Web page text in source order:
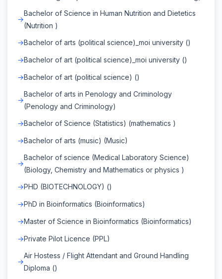
Bachelor of Science in Human Nutrition and Dietetics
(Nutrition )
Bachelor of arts (political science)_moi university ()
Bachelor of art (political science)_moi university ()
Bachelor of art (political science) ()
Bachelor of arts in Penology and Criminology
(Penology and Criminology)
Bachelor of Science (Statistics) (mathematics )
Bachelor of arts (music) (Music)
Bachelor of science (Medical Laboratory Science)
(Biology, Chemistry and Mathematics or physics )
PHD (BIOTECHNOLOGY) ()
PhD in Bioinformatics (Bioinformatics)
Master of Science in Bioinformatics (Bioinformatics)
Private Pilot Licence (PPL)
Air Hostess / Flight Attendant and Ground Handling
Diploma ()